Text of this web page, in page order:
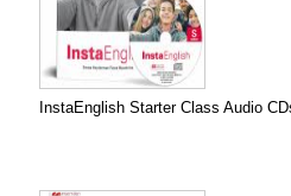
InstaEnglish Starter Class Audio